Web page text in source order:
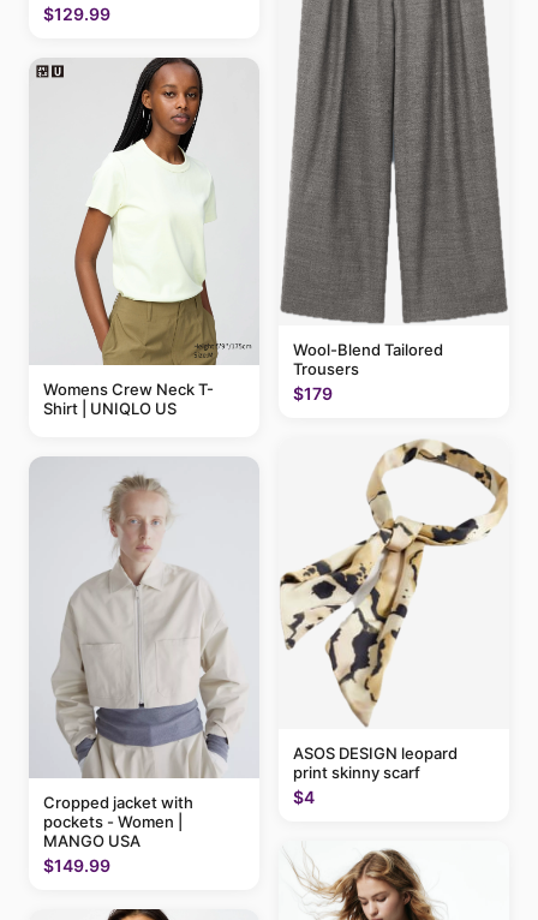
$129.99
Womens Crew Neck T-
Shirt | UNIQLO US
Cropped jacket with
pockets - Women |
MANGO USA
$149.99
Wool-Blend Tailored
Trousers
$179
ASOS DESIGN leopard
print skinny scarf
$4